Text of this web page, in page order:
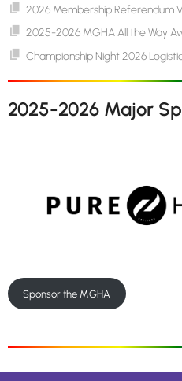
2026 Membership Referendum
2025-2026 MGHA All the Way
Championship Night 2026
2025-2026 Major
Sponsor the MGHA